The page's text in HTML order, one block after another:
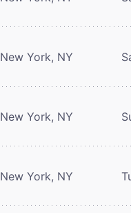
New York, NY
New York, NY
New York, NY